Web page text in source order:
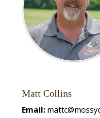
Matt Collins
Email: